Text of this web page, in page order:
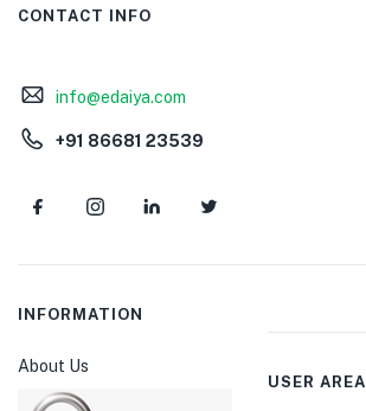
CONTACT INFO
info@edaiya.com
+91 86681 23539
INFORMATION
About Us
USER AREA